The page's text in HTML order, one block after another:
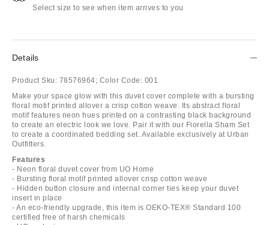
Select size to see when item arrives to you
Details
Product Sku: 78576964; Color Code: 001
Make your space glow with this duvet cover complete with a bursting
floral motif printed allover a crisp cotton weave. Its abstract floral
motif features neon hues printed on a contrasting black background
to create an electric look we love. Pair it with our Fiorella Sham Set
to create a coordinated bedding set. Available exclusively at Urban
Outfitters.
Features
- Neon floral duvet cover from UO Home
- Bursting floral motif printed allover crisp cotton weave
- Hidden button closure and internal corner ties keep your duvet
insert in place
- An eco-friendly upgrade, this item is OEKO-TEX® Standard 100
certified free of harsh chemicals